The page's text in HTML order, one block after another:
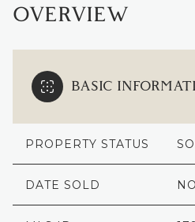
OVERVIEW
BASIC
PROPERTY STATUS
DATE SOLD